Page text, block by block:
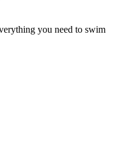
you need to swim